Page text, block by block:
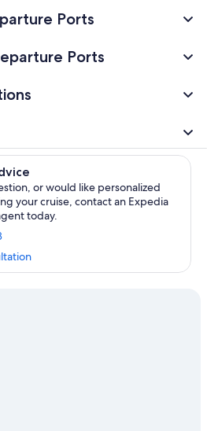
Ports
Ports
or would like personalized
your cruise, contact an Expedia
today.